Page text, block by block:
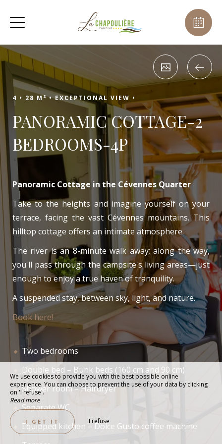
4 • 28 M² •EXCEPTIONAL VIEW •
PANORAMIC COTTAGE-2
BEDROOMS-4P
Panoramic Cottage in the Cévennes Quarter
Take to the heights and imagine yourself on your
terrace, facing the vast Cévennes mountains. This
hilltop cottage offers an intimate atmosphere.
The river is an 8-minute walk away; along the way,
you'll pass through the campsite's living areas—just
enough to enjoy a true haven of tranquility.
A suspended stay, between sky, light, and nature.
Book here!
Two bedrooms
Double bed – Bunk beds (160 cm and 90 cm)
Shower room – Hairdryer
Separate WC
Equipped kitchen – Dolce Gusto coffee machine
We use cookies to provide you with the best possible online
experience. You can choose to prevent the use of your data by clicking
on 'I refuse'.
Read more
I GET IT I refuse